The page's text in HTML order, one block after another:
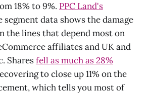
18% to 9%. PPC Land's
segment data shows the damage
the lines that depend most on
affiliates and UK and
Sharesfell as much as 28%
to close up 11% on the
which tells you most of